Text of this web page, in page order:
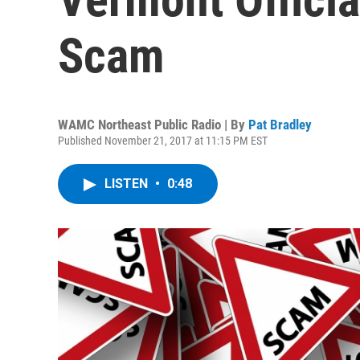
Scam
WAMC Northeast Public Radio | By Pat Bradley
Published November 21, 2017 at 11:15 PM EST
LISTEN • 0:48